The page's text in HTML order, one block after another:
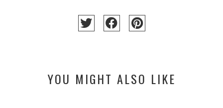
YOU MIGHT ALSO LIKE